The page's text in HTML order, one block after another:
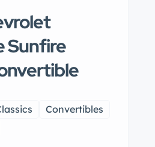
Sunfire
Convertibles